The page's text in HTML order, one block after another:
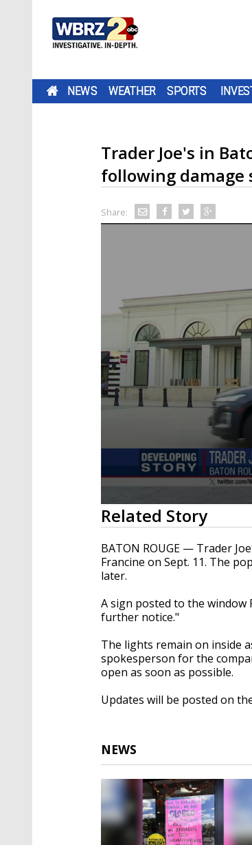
NEWS WEATHER SPORTS
Trader Joe's in
following damage
Share:
0
seconds
of
22
seconds Volume
90%
Related Story
BATON ROUGE — Trader
Francine on Sept. 11. The
later.
A sign posted to the window
further notice."
The lights remain on inside
spokesperson for the
open as soon as possible.
Updates will be posted on
NEWS